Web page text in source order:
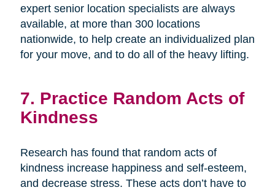
expert senior location specialists are always
available, at more than 300 locations
nationwide, to help create an individualized plan
for your move, and to do all of the heavy lifting.
7. Practice Random Acts of
Kindness
Research has found that random acts of
kindness increase happiness and self-esteem,
and decrease stress. These acts don’t have to